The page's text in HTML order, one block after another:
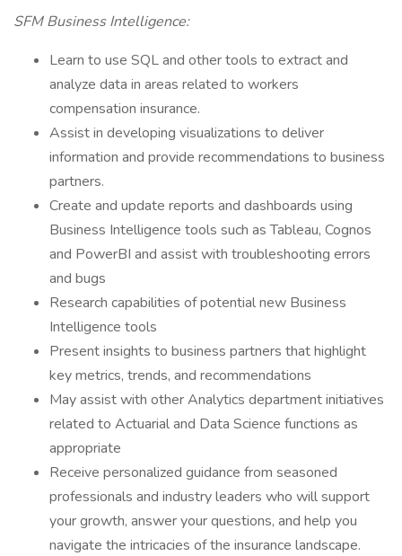
SFM Business Intelligence:
Learn to use SQL and other tools to extract and
analyze data in areas related to workers
compensation insurance.
Assist in developing visualizations to deliver
information and provide recommendations to business
partners.
Create and update reports and dashboards using
Business Intelligence tools such as Tableau, Cognos
and PowerBI and assist with troubleshooting errors
and bugs
Research capabilities of potential new Business
Intelligence tools
Present insights to business partners that highlight
key metrics, trends, and recommendations
May assist with other Analytics department initiatives
related to Actuarial and Data Science functions as
appropriate
Receive personalized guidance from seasoned
professionals and industry leaders who will support
your growth, answer your questions, and help you
navigate the intricacies of the insurance landscape.